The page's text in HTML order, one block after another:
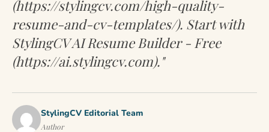
(https://stylingcv.com/high-quality-
resume-and-cv-templates/). Start with
StylingCV AI Resume Builder - Free
(https://ai.stylingcv.com)."
StylingCV Editorial Team
Author